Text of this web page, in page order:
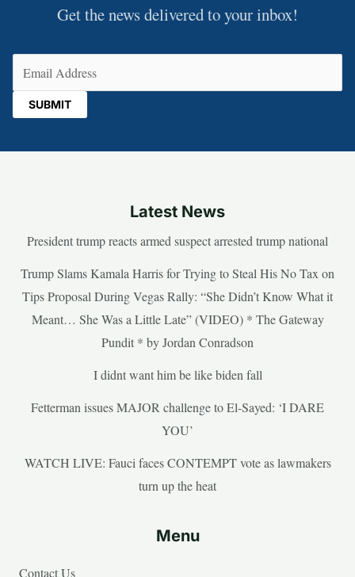
Get the news delivered to your inbox!
Latest News
President trump reacts armed suspect arrested trump national
Trump Slams Kamala Harris for Trying to Steal His No Tax on
Tips Proposal During Vegas Rally: “She Didn’t Know What it
Meant… She Was a Little Late” (VIDEO) * The Gateway
Pundit * by Jordan Conradson
I didnt want him be like biden fall
Fetterman issues MAJOR challenge to El-Sayed: ‘I DARE
YOU’
WATCH LIVE: Fauci faces CONTEMPT vote as lawmakers
turn up the heat
Menu
Contact Us